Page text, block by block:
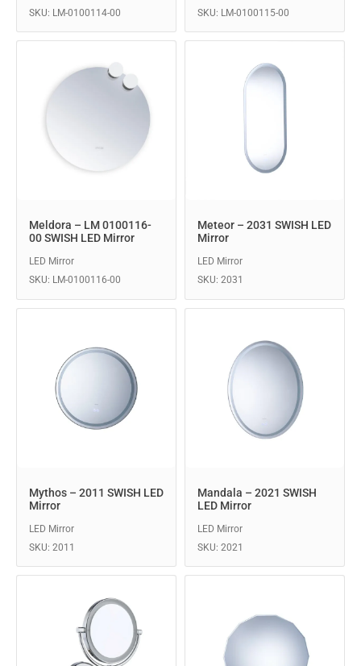
SKU: LM-0100114-00
SKU: LM-0100115-00
Meldora – LM 0100116-
00 SWISH LED Mirror
LED Mirror
SKU: LM-0100116-00
Meteor – 2031 SWISH LED
Mirror
LED Mirror
SKU: 2031
Mythos – 2011 SWISH LED
Mirror
LED Mirror
SKU: 2011
Mandala – 2021 SWISH
LED Mirror
LED Mirror
SKU: 2021